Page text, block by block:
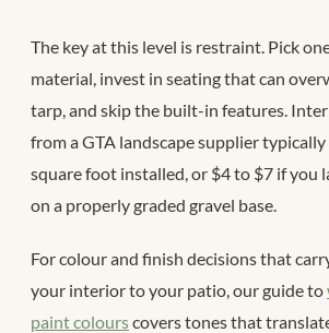
The key at this level is restraint. Pick
material, invest in seating that can
tarp, and skip the built-in features.
from a GTA landscape supplier
square foot installed, or $4 to $7 if you
on a properly graded gravel base.
For colour and finish decisions that
your interior to your patio, our guide to
paint colourscovers tones that